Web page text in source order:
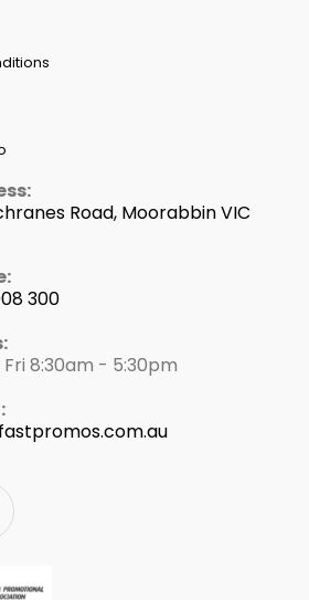
Road, Moorabbin VIC
300
8:30am - 5:30pm